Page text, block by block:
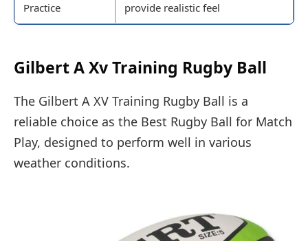
Practice
provide realistic feel
Gilbert A Xv Training Rugby Ball
The Gilbert A XV Training Rugby Ball is a
reliable choice as the Best Rugby Ball for Match
Play, designed to perform well in various
weather conditions.